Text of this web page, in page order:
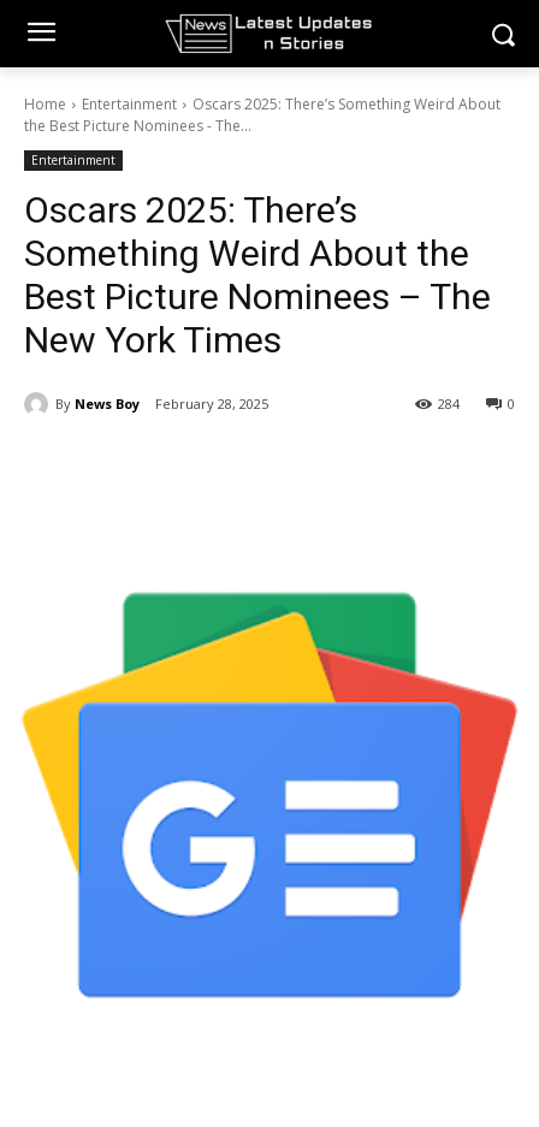
Home Entertainment
Oscars 2025: There’s Something Weird About
the Best Picture Nominees - The...
Entertainment
Oscars 2025: There’s
Something Weird About the
Best Picture Nominees – The
New York Times
By News Boy February 28, 2025 0
284